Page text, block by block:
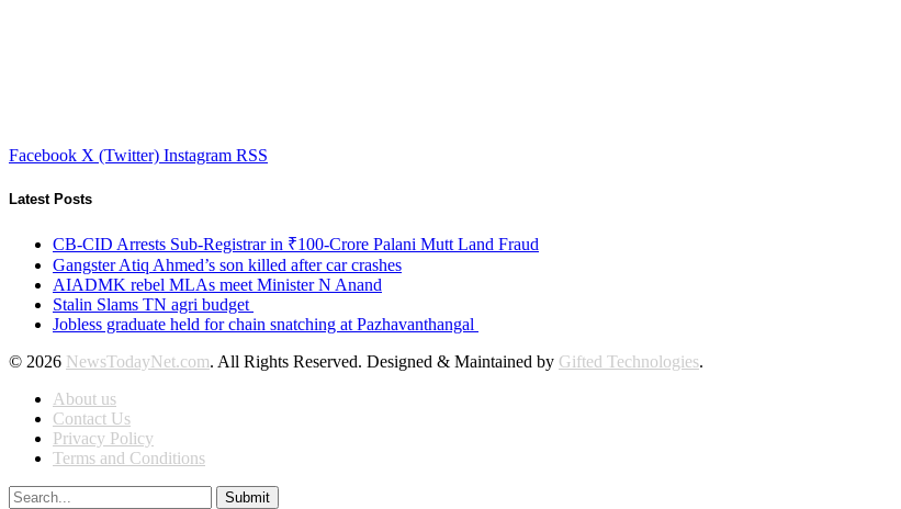
Facebook X (Twitter) Instagram RSS
Latest Posts
CB-CID Arrests Sub-Registrar in ₹100-Crore Palani Mutt Land Fraud
Gangster Atiq Ahmed’s son killed after car crashes
AIADMK rebel MLAs meet Minister N Anand
Stalin Slams TN agri budget
Jobless graduate held for chain snatching at Pazhavanthangal
© 2026 NewsTodayNet.com. All Rights Reserved. Designed & Maintained by Gifted Technologies.
About us
Contact Us
Privacy Policy
Terms and Conditions
Submit